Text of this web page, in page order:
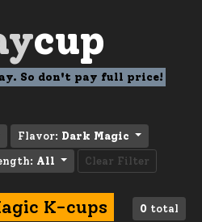
cup
So don't pay full price!
Flavor: Dark Magic
All Clear Filter
0 total
K-cups